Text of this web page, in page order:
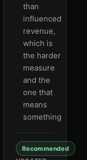
than
influenced
revenue,
which is
the harder
measure
and the
one that
means
something
Recommended